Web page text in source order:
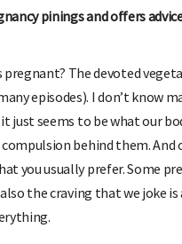
pinings and offers
pregnant? The devoted
episodes). I don’t know
seems to be what our
behind them. And
you usually prefer. Some
the craving that we joke is
out when
articles
pratical